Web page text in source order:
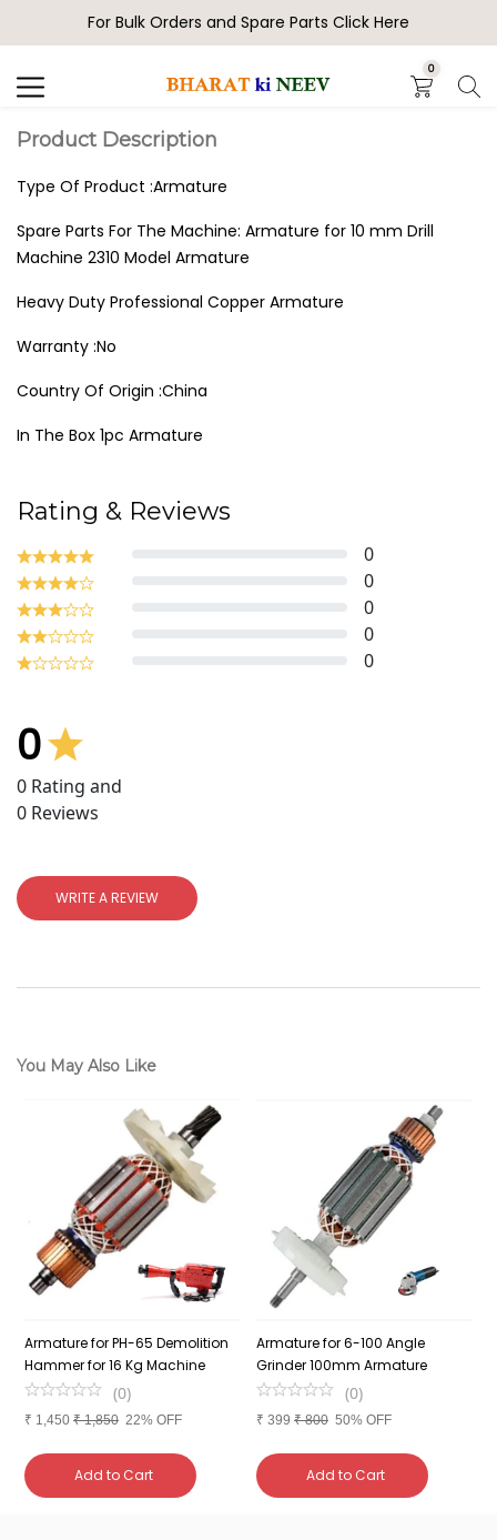
For Bulk Orders and Spare Parts Click Here
0
Search
Product Description
Type Of Product :Armature
Spare Parts For The Machine: Armature for 10 mm Drill
Machine 2310 Model Armature
Heavy Duty Professional Copper Armature
Warranty :No
Country Of Origin :China
In The Box 1pc Armature
Rating & Reviews
0
0
0
0
0
0
0 Rating and
0 Reviews
WRITE A REVIEW
You May Also Like
Armature for PH-65 Demolition
Hammer for 16 Kg Machine
(0)
₹ 1,450 ₹1,850 22% OFF
Add to Cart
Armature for 6-100 Angle
Grinder 100mm Armature
(0)
₹ 399 ₹800 50% OFF
Add to Cart